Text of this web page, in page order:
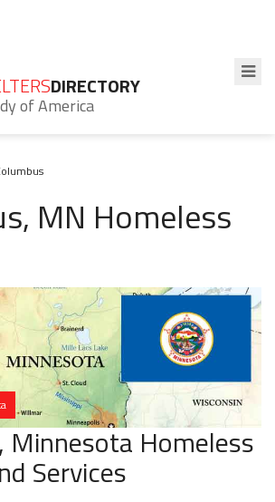
DIRECTORY
of America
MN Homeless
Minnesota Homeless
Services